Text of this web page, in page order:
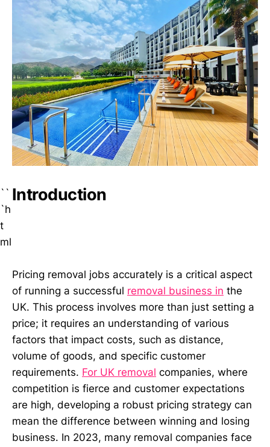
``
`h
t
ml
Introduction
Pricing removal jobs accurately is a critical aspect
of running a successful removal business in the
UK. This process involves more than just setting a
price; it requires an understanding of various
factors that impact costs, such as distance,
volume of goods, and specific customer
requirements. For UK removal companies, where
competition is fierce and customer expectations
are high, developing a robust pricing strategy can
mean the difference between winning and losing
business. In 2023, many removal companies face